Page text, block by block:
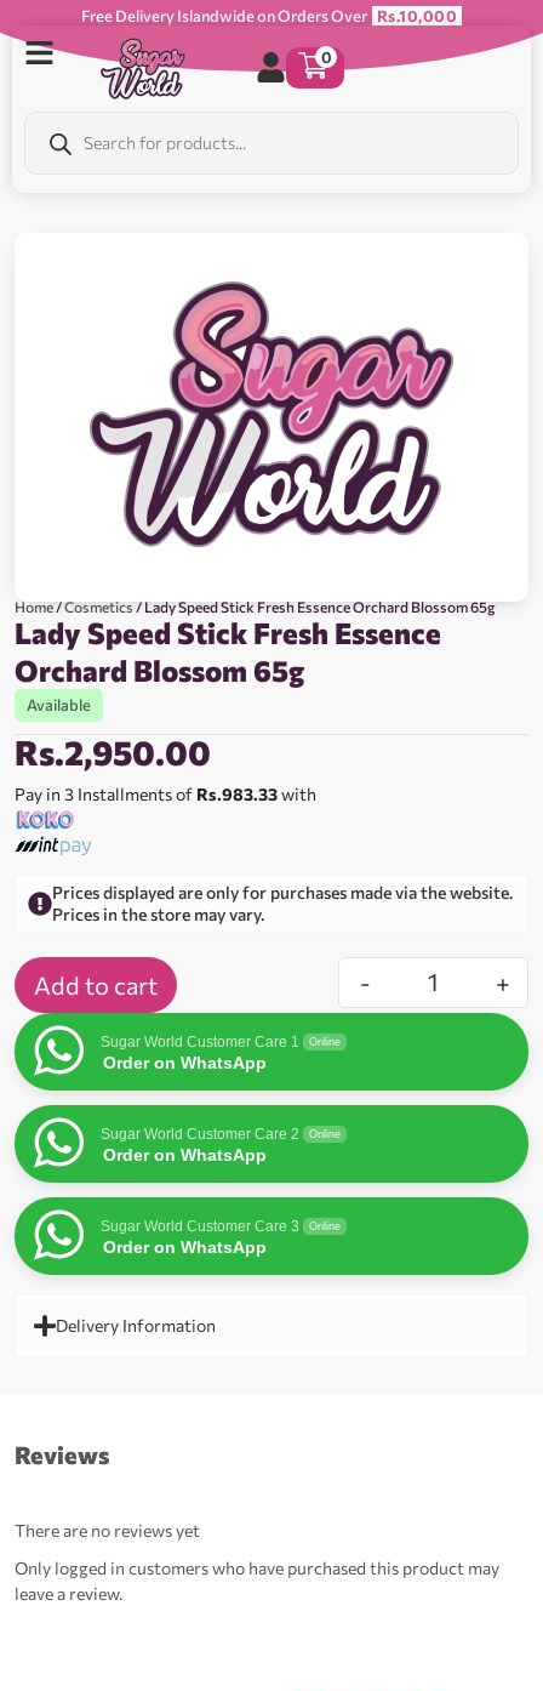
Free Delivery Islandwide on Orders Over Rs.10,000
0
Home/Cosmetics/ Lady Speed Stick Fresh Essence Orchard Blossom 65g
Lady Speed Stick Fresh Essence
Orchard Blossom 65g
Available
Rs.2,950.00
Pay in 3 Installments of Rs.983.33with
Prices displayed are only for purchases made via the website.
Prices in the store may vary.
- +
Add to cart
Sugar World Customer Care 1 Online
Order on WhatsApp
Sugar World Customer Care 2 Online
Order on WhatsApp
Sugar World Customer Care 3 Online
Order on WhatsApp
Delivery Information
Reviews
There are no reviews yet
Only logged in customers who have purchased this product may
leave a review.